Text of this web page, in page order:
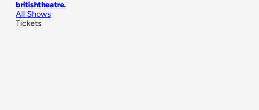
britishtheatre.
All Shows
Tickets